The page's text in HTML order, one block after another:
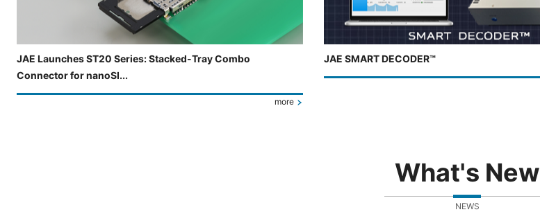
JAE Launches ST20 Series: Stacked-Tray Combo
Connector for nanoSI...
more
JAE SMART DECODER™
What's New
NEWS